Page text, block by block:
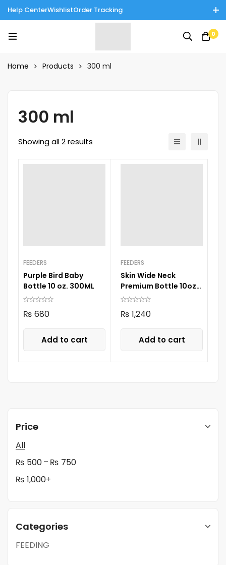
Help CenterWishlistOrder Tracking
Enjoy Cash on Delivery in Rawalpindi/Islamabad: 10% Off on All
Tinnies Products!
0
Home Products 300 ml
Price
All
₨ 500– ₨ 750
₨ 1,000+
Categories
FEEDING
300 ml
Showing all 2 results
FEEDERS
Purple Bird Baby
Bottle 10 oz. 300ML
₨ 680
Add to cart
FEEDERS
Skin Wide Neck
Premium Bottle 10oz
300ml
₨ 1,240
Add to cart